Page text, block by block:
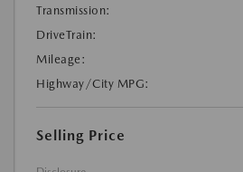
Transmission:
DriveTrain:
Mileage:
Highway/City MPG:
Selling Price